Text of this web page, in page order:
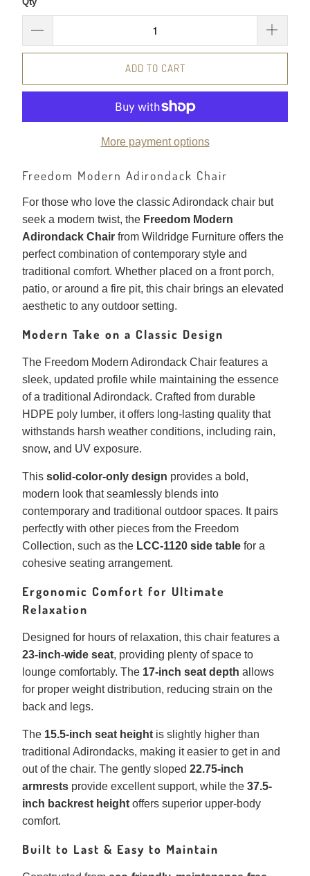
ADD TO CART
More payment options
Freedom Modern Adirondack Chair
For those who love the classic Adirondack chair but
seek a modern twist, the Freedom Modern
Adirondack Chair from Wildridge Furniture offers the
perfect combination of contemporary style and
traditional comfort. Whether placed on a front porch,
patio, or around a fire pit, this chair brings an elevated
aesthetic to any outdoor setting.
Modern Take on a Classic Design
The Freedom Modern Adirondack Chair features a
sleek, updated profile while maintaining the essence
of a traditional Adirondack. Crafted from durable
HDPE poly lumber, it offers long-lasting quality that
withstands harsh weather conditions, including rain,
snow, and UV exposure.
This solid-color-only design provides a bold,
modern look that seamlessly blends into
contemporary and traditional outdoor spaces. It pairs
perfectly with other pieces from the Freedom
Collection, such as the LCC-1120 side tablefor a
cohesive seating arrangement.
Ergonomic Comfort for Ultimate
Relaxation
Designed for hours of relaxation, this chair features a
23-inch-wide seat, providing plenty of space to
lounge comfortably. The 17-inch seat depth allows
for proper weight distribution, reducing strain on the
back and legs.
The 15.5-inch seat heightis slightly higher than
traditional Adirondacks, making it easier to get in and
out of the chair. The gently sloped 22.75-inch
armrestsprovide excellent support, while the 37.5-
inch backrest heightoffers superior upper-body
comfort.
Built to Last & Easy to Maintain